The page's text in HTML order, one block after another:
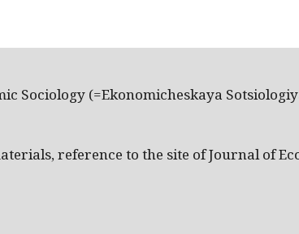
Sociology (=Ekonomicheskaya
reference to the site of Journal of